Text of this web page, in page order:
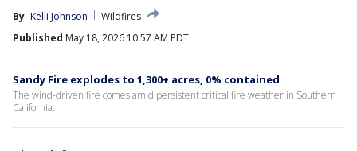
By Kelli Johnson
Wildfires
Published May 18, 2026 10:57 AM PDT
Sandy Fire explodes to 1,300+ acres, 0% contained
The wind-driven fire comes amid persistent critical fire weather in Southern
California.